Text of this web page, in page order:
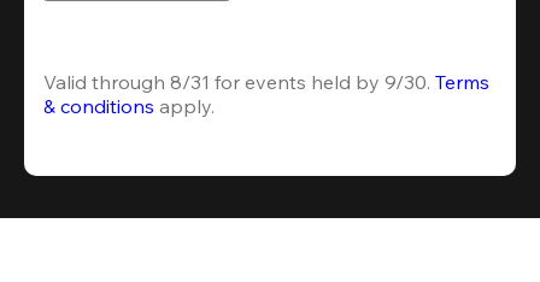
Valid through 8/31 for events held by 9/30. Terms
& conditions apply.